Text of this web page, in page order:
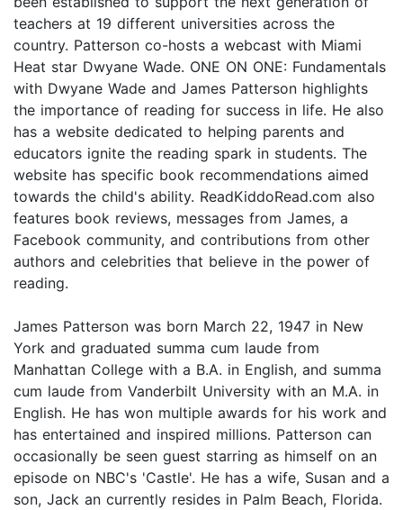
teachers at 19 different universities across the
country. Patterson co-hosts a webcast with Miami
Heat star Dwyane Wade. ONE ON ONE: Fundamentals
with Dwyane Wade and James Patterson highlights
the importance of reading for success in life. He also
has a website dedicated to helping parents and
educators ignite the reading spark in students. The
website has specific book recommendations aimed
towards the child's ability. ReadKiddoRead.com also
features book reviews, messages from James, a
Facebook community, and contributions from other
authors and celebrities that believe in the power of
reading.
James Patterson was born March 22, 1947 in New
York and graduated summa cum laude from
Manhattan College with a B.A. in English, and summa
cum laude from Vanderbilt University with an M.A. in
English. He has won multiple awards for his work and
has entertained and inspired millions. Patterson can
occasionally be seen guest starring as himself on an
episode on NBC's 'Castle'. He has a wife, Susan and a
son, Jack an currently resides in Palm Beach, Florida.